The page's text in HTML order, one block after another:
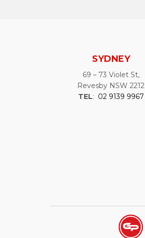
SYDNEY
69 – 73 Violet St,
Revesby NSW 2212
TEL: 02 9139 9967